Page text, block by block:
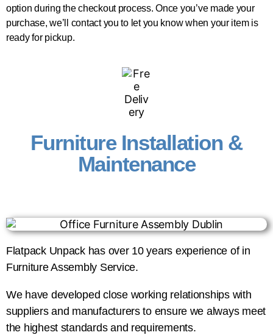
option during the checkout process. Once you’ve made your
purchase, we’ll contact you to let you know when your item is
ready for pickup.
Furniture Installation &
Maintenance
Flatpack Unpack has over 10 years experience of in
Furniture Assembly Service.
We have developed close working relationships with
suppliers and manufacturers to ensure we always meet
the highest standards and requirements.